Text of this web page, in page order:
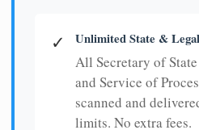
✓ Unlimited State &
All Secretary of
and Service of
scanned and
limits. No extra fees.